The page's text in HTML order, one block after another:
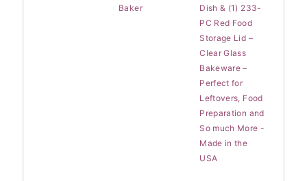
Baker
Dish & (1) 233-
PC Red Food
Storage Lid –
Clear Glass
Bakeware –
Perfect for
Leftovers, Food
Preparation and
So much More -
Made in the
USA